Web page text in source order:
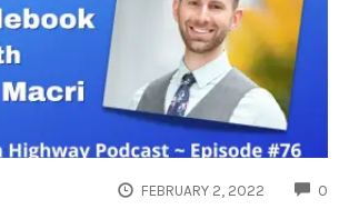
FEBRUARY 2, 2022 0